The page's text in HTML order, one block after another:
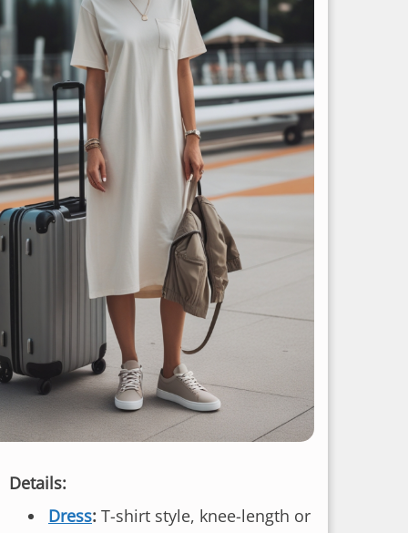
Details:
Dress: T-shirt style, knee-length or